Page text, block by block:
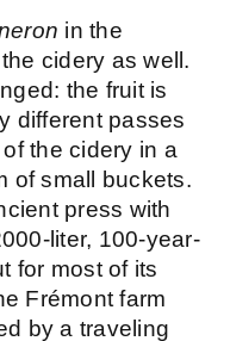
in the
cidery as well.
the fruit is
different passes
the cidery in a
of small buckets.
press with
liter, 100-year-
for most of its
Frémont farm
by a traveling